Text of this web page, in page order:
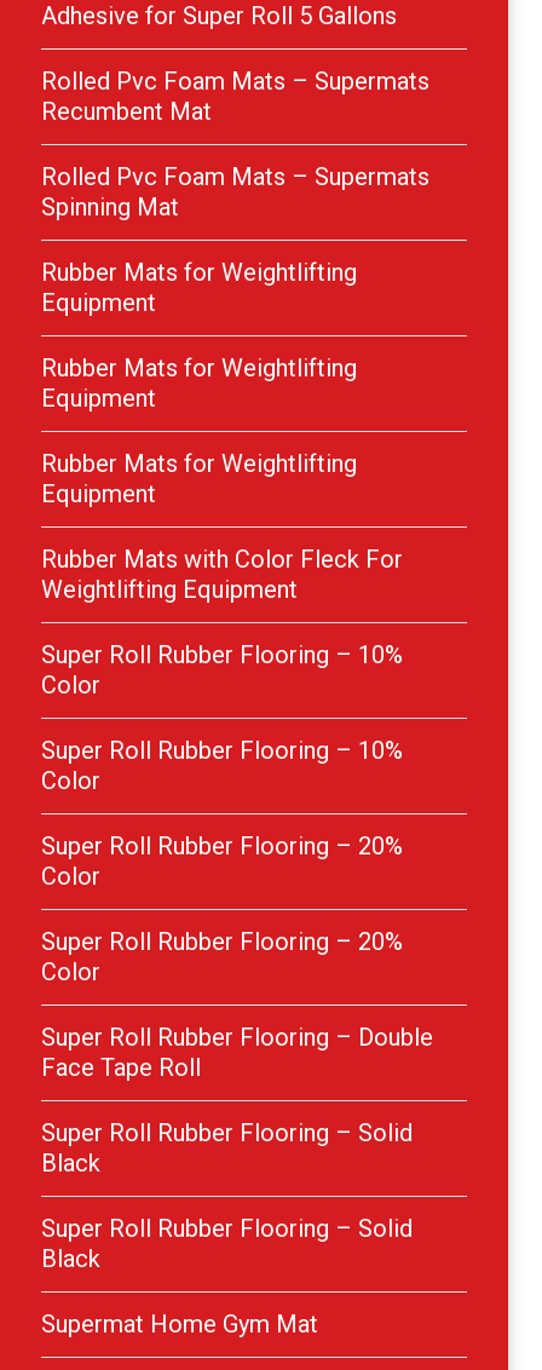
Adhesive for Super Roll 5 Gallons
Rolled Pvc Foam Mats – Supermats
Recumbent Mat
Rolled Pvc Foam Mats – Supermats
Spinning Mat
Rubber Mats for Weightlifting
Equipment
Rubber Mats for Weightlifting
Equipment
Rubber Mats for Weightlifting
Equipment
Rubber Mats with Color Fleck For
Weightlifting Equipment
Super Roll Rubber Flooring – 10%
Color
Super Roll Rubber Flooring – 10%
Color
Super Roll Rubber Flooring – 20%
Color
Super Roll Rubber Flooring – 20%
Color
Super Roll Rubber Flooring – Double
Face Tape Roll
Super Roll Rubber Flooring – Solid
Black
Super Roll Rubber Flooring – Solid
Black
Supermat Home Gym Mat